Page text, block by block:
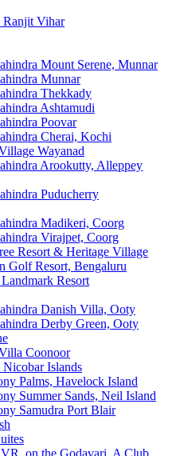
Ranjit Vihar
Mount Serene, Munnar
Munnar
Thekkady
Ashtamudi
Poovar
Cherai, Kochi
Wayanad
Arookutty, Alleppey
Puducherry
Madikeri, Coorg
Virajpet, Coorg
Resort & Heritage Village
Golf Resort, Bengaluru
Resort
Danish Villa, Ooty
Derby Green, Ooty
Coonoor
Nicobar Islands
Palms, Havelock Island
Summer Sands, Neil Island
Samudra Port Blair
on the Godavari, A Club